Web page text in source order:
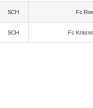
SCH Fc
SCH Fc